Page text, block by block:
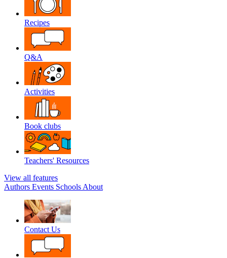
Recipes
Q&A
Activities
Book clubs
Teachers' Resources
View all features
Authors Events Schools About
Contact Us